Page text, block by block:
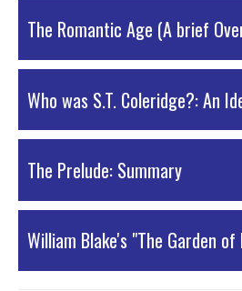
The Romantic Age (A brief
PDF Material
Who was S.T. Coleridge?: An
PDF Material
The Prelude: Summary
PDF Material
William Blake's "The Garden of